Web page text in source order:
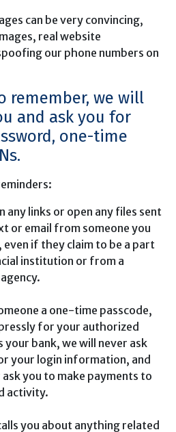
can be very convincing,
real website
our phone numbers on
remember, we will
and ask you for
one-time
any links or open any files sent
or email from someone you
even if they claim to be a part
institution or from a
a one-time passcode,
for your authorized
your bank, we will never ask
your login information, and
you to make payments to
activity.
you about anything related